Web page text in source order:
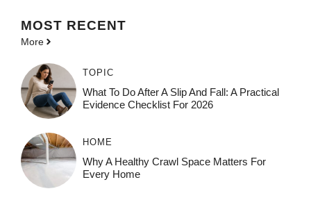
MOST RECENT
More
TOPIC
What To Do After A Slip And Fall: A Practical
Evidence Checklist For 2026
HOME
Why A Healthy Crawl Space Matters For
Every Home